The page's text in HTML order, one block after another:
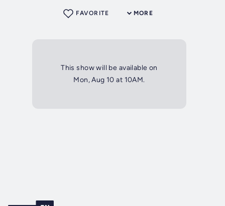
MORE
FAVORITE
This show will be available on
Mon, Aug 10 at 10AM.